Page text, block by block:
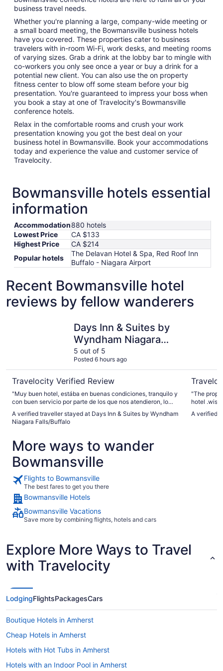
business travel needs.
Whether you're planning a large, company-wide meeting or
a small board meeting, the Bowmansville business hotels
have you covered. These properties cater to business
travelers with in-room Wi-Fi, work desks, and meeting rooms
of varying sizes. Grab a drink at the lobby bar to mingle with
co-workers you only see once a year or buy a drink for a
potential new client. You can also use the on property
fitness center to blow off some steam before your big
presentation. You're guaranteed to impress your boss when
you book a stay at one of Travelocity's Bowmansville
conference hotels.
Relax in the comfortable rooms and crush your work
presentation knowing you got the best deal on your
business hotel in Bowmansville. Book your accommodations
today and experience the value and customer service of
Travelocity.
Bowmansville hotels essential
information
Accommodation880 hotels
Lowest Price
CA $133
Highest Price
CA $214
Popular hotels
The Delavan Hotel & Spa, Red Roof Inn
Buffalo - Niagara Airport
Recent Bowmansville hotel
reviews by fellow wanderers
Days Inn & Suites by
Wyndham Niagara
Falls/Buffalo
5 out of 5
Posted 6 hours ago
Travelocity Verified Review
"Muy buen hotel, estába en buenas condiciones, tranquilo y
con buen servicio por parte de los que nos atendieron, lo
algo más completo sería excelente pero de igual manera, lo
que dan por el momento está bien para empezar el dia"
A verified traveller stayed at Days Inn & Suites by Wyndham
Niagara Falls/Buffalo
"The
hotel
A verified
More ways to wander
Bowmansville
Flights to Bowmansville
The best fares to get you there
Bowmansville Hotels
Bowmansville Vacations
Save more by combining flights, hotels and cars
Explore More Ways to Travel
with Travelocity
LodgingFlightsPackagesCars
Boutique Hotels in Amherst
Cheap Hotels in Amherst
Hotels with Hot Tubs in Amherst
Hotels with an Indoor Pool in Amherst